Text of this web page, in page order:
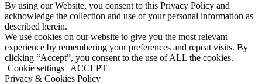
By using our Website, you consent to this Privacy Policy and
acknowledge the collection and use of your personal information as
described herein.
We use cookies on our website to give you the most relevant
experience by remembering your preferences and repeat visits. By
clicking “Accept”, you consent to the use of ALL the cookies.
Cookie settings
ACCEPT
Privacy & Cookies Policy